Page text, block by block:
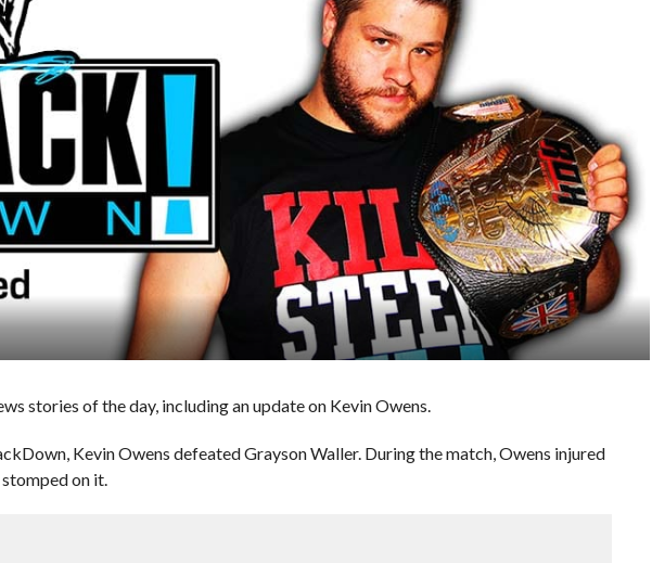
stories of the day, including an update on Kevin Owens.
Kevin Owens defeated Grayson Waller. During the match, Owens injured
on it.